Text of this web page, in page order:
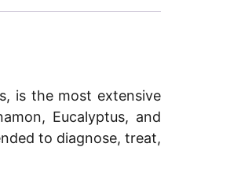
is the most extensive
Eucalyptus, and
to diagnose, treat,